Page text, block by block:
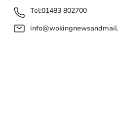
Tel:01483 802700